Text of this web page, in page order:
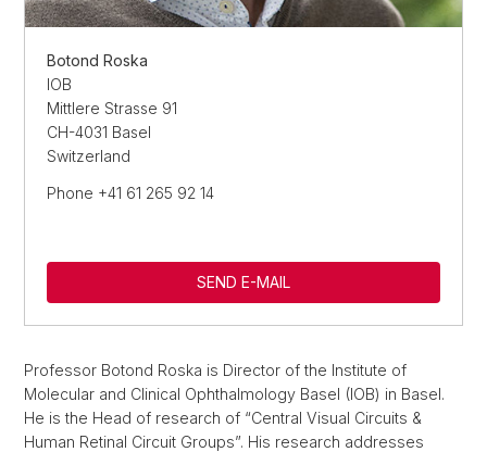
Botond Roska
IOB
Mittlere Strasse 91
CH-4031 Basel
Switzerland
Phone +41 61 265 92 14
SEND E-MAIL
Professor Botond Roska is Director of the Institute of
Molecular and Clinical Ophthalmology Basel (IOB) in Basel.
He is the Head of research of “Central Visual Circuits &
Human Retinal Circuit Groups”. His research addresses